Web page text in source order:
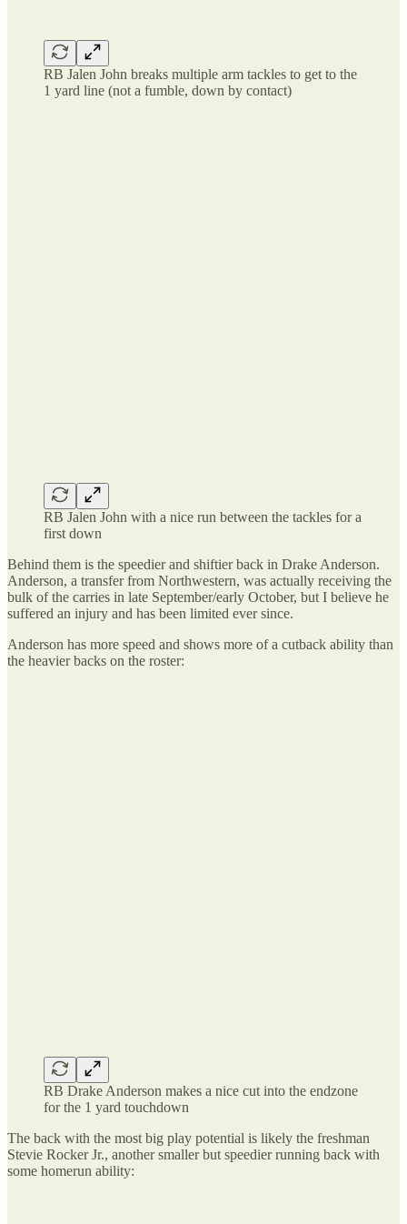
RB Jalen John breaks multiple arm tackles to get to the
1 yard line (not a fumble, down by contact)
RB Jalen John with a nice run between the tackles for a
first down
Behind them is the speedier and shiftier back in Drake Anderson.
Anderson, a transfer from Northwestern, was actually receiving the
bulk of the carries in late September/early October, but I believe he
suffered an injury and has been limited ever since.
Anderson has more speed and shows more of a cutback ability than
the heavier backs on the roster:
RB Drake Anderson makes a nice cut into the endzone
for the 1 yard touchdown
The back with the most big play potential is likely the freshman
Stevie Rocker Jr., another smaller but speedier running back with
some homerun ability: